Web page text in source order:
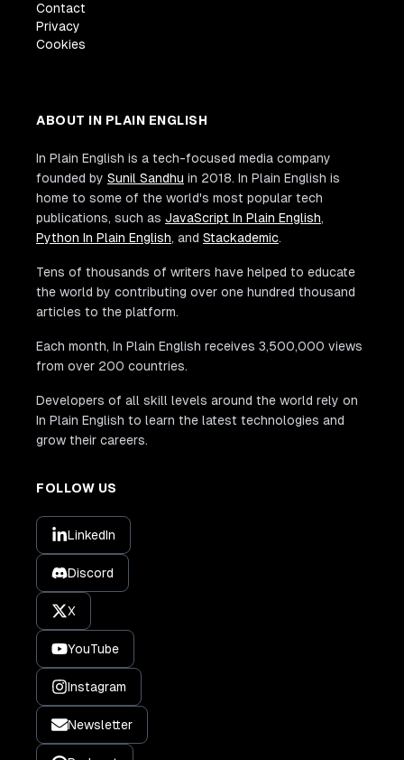
Contact
Privacy
Cookies
ABOUT IN PLAIN ENGLISH
In Plain English is a tech-focused media company
founded by Sunil Sandhu in 2018. In Plain English is
home to some of the world's most popular tech
publications, such as JavaScript In Plain English,
Python In Plain English, and Stackademic.
Tens of thousands of writers have helped to educate
the world by contributing over one hundred thousand
articles to the platform.
Each month, In Plain English receives 3,500,000 views
from over 200 countries.
Developers of all skill levels around the world rely on
In Plain English to learn the latest technologies and
grow their careers.
FOLLOW US
LinkedIn
Discord
X
YouTube
Instagram
Newsletter